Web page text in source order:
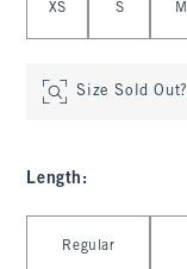
XS S M
Size Sold Out?
Length :
Regular